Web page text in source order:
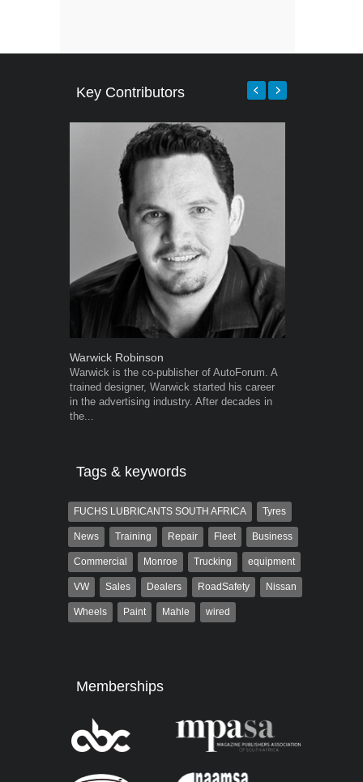
Key Contributors
Warwick Robinson
Warwick is the co-publisher of AutoForum. A
trained designer, Warwick started his career
in the advertising industry. After decades in
the...
Tags & keywords
FUCHS LUBRICANTS SOUTH AFRICA Tyres
News Training Repair Fleet Business
Commercial Monroe Trucking equipment
VW Sales Dealers RoadSafety Nissan
Wheels Paint Mahle wired
Memberships